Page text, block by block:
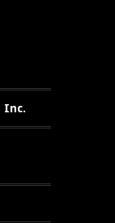
Inc.